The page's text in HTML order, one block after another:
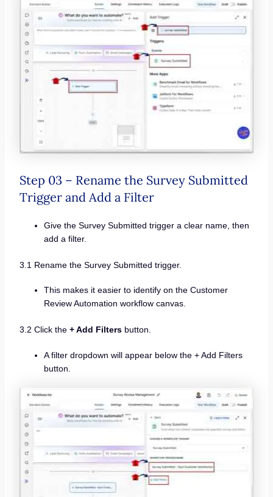
Step 03 – Rename the Survey Submitted
Trigger and Add a Filter
Give the Survey Submitted trigger a clear name, then
add a filter.
3.1 Rename the Survey Submitted trigger.
This makes it easier to identify on the Customer
Review Automation workflow canvas.
3.2 Click the + Add Filters button.
A filter dropdown will appear below the + Add Filters
button.